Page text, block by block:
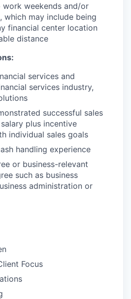
work weekends and/or
which may include being
financial center location
distance
services and
services industry,
successful sales
plus incentive
individual sales goals
handling experience
or business-relevant
such as business
administration or
Focus